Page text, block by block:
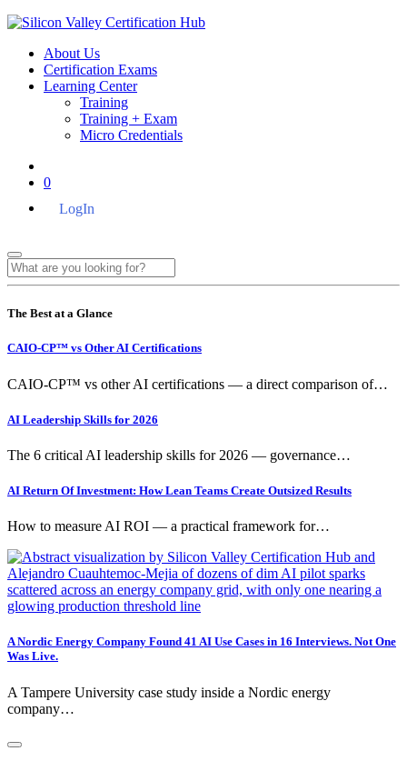
About Us
Certification Exams
Learning Center
Training
Training + Exam
Micro Credentials
0
LogIn
The Best at a Glance
CAIO-CP™ vs Other AI Certifications
CAIO-CP™ vs other AI certifications — a direct comparison of…
AI Leadership Skills for 2026
The 6 critical AI leadership skills for 2026 — governance…
AI Return Of Investment: How Lean Teams Create Outsized Results
How to measure AI ROI — a practical framework for…
A Nordic Energy Company Found 41 AI Use Cases in 16 Interviews. Not One
Was Live.
A Tampere University case study inside a Nordic energy
company…